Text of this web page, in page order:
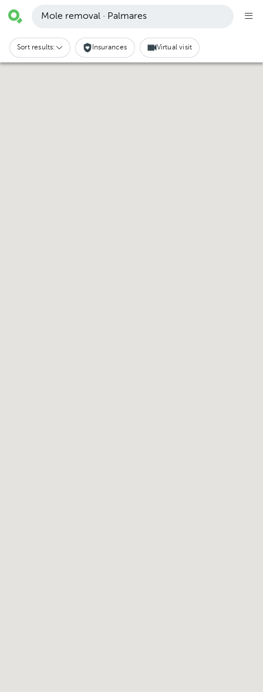
Mole removal · Palmares
Sort results: Insurances Virtual visit